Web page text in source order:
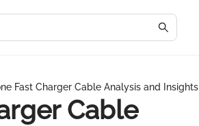
Fast Charger Cable Analysis and Insights
Cable